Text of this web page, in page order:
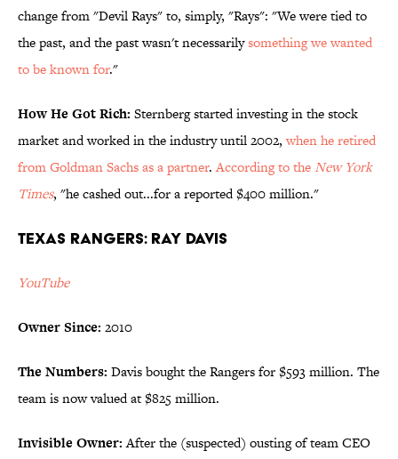
change from "Devil Rays" to, simply, "Rays": "We were tied to
the past, and the past wasn't necessarilysomething we wanted
to be known for."
How He Got Rich: Sternberg started investing in the stock
market and worked in the industry until 2002,when he retired
from Goldman Sachs as a partner.According to theNew York
Times, "he cashed out...for a reported $400 million."
Texas Rangers: Ray Davis
YouTube
Owner Since: 2010
The Numbers: Davis bought the Rangers for $593 million. The
team is now valued at $825 million.
Invisible Owner:After the (suspected) ousting of team CEO